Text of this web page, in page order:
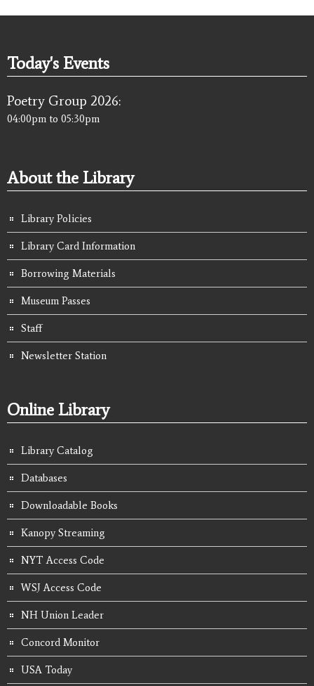
Today's Events
Poetry Group 2026:
04:00pm to 05:30pm
About the Library
Library Policies
Library Card Information
Borrowing Materials
Museum Passes
Staff
Newsletter Station
Online Library
Library Catalog
Databases
Downloadable Books
Kanopy Streaming
NYT Access Code
WSJ Access Code
NH Union Leader
Concord Monitor
USA Today